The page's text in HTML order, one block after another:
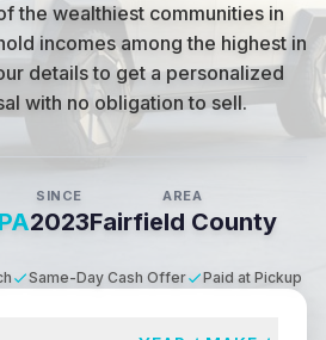
the wealthiest communities in
incomes among the highest in
details to get a personalized
with no obligation to sell.
SINCE
2023
AREA
Fairfield County
Same-Day Cash Offer Paid at Pickup